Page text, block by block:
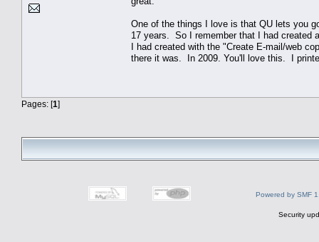
One of the things I love is that QU lets you
17 years. So I remember that I had created
I had created with the "Create E-mail/web
there it was. In 2009. You'll love this. I
Pages: [1]
Powered by SMF
Security